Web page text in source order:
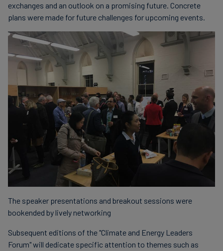
exchanges and an outlook on a promising future. Concrete
plans were made for future challenges for upcoming events.
The speaker presentations and breakout sessions were
bookended by lively networking
Subsequent editions of the "Climate and Energy Leaders
Forum" will dedicate specific attention to themes such as